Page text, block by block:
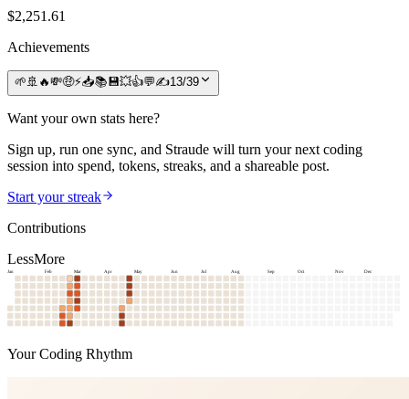
$2,251.61
Achievements
🌱 🚢 🔥💸🤑⚡📥📚 💾💥👍💬✍️13/39
Want your own stats here?
Sign up, run one sync, and Straude will turn your next coding
session into spend, tokens, streaks, and a shareable post.
Start your streak
Contributions
LessMore
Jan Feb Mar Apr May Jun Jul Aug Sep Oct Nov Dec
Your Coding Rhythm